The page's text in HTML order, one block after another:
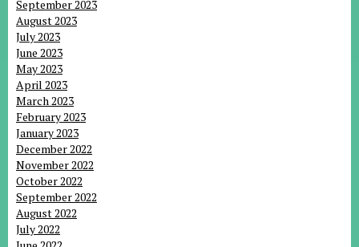
September 2023
August 2023
July 2023
June 2023
May 2023
April 2023
March 2023
February 2023
January 2023
December 2022
November 2022
October 2022
September 2022
August 2022
July 2022